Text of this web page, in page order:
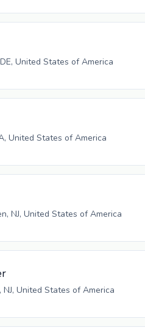
United States of America
United States of America
NJ, United States of America
NJ, United States of America